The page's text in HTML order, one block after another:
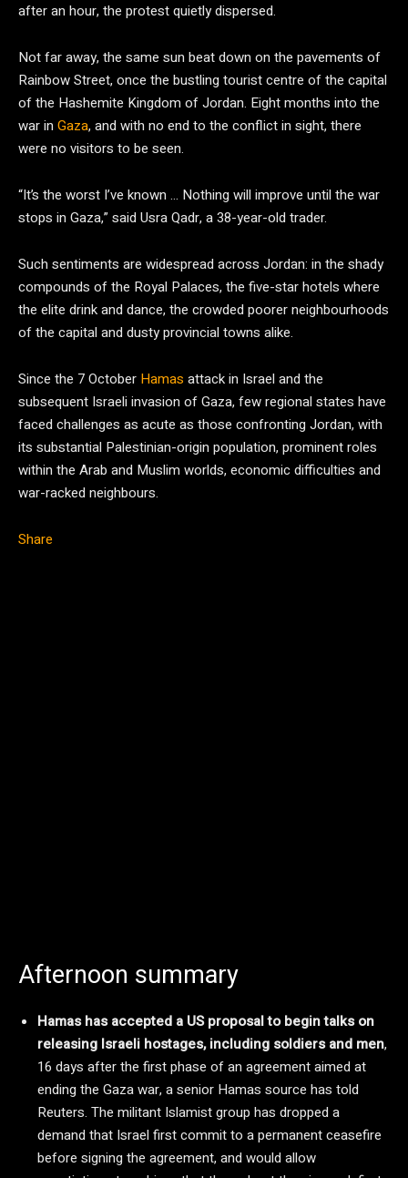
after an hour, the protest quietly dispersed.
Not far away, the same sun beat down on the pavements of
Rainbow Street, once the bustling tourist centre of the capital
of the Hashemite Kingdom of Jordan. Eight months into the
war in Gaza, and with no end to the conflict in sight, there
were no visitors to be seen.
“It’s the worst I’ve known … Nothing will improve until the war
stops in Gaza,” said Usra Qadr, a 38-year-old trader.
Such sentiments are widespread across Jordan: in the shady
compounds of the Royal Palaces, the five-star hotels where
the elite drink and dance, the crowded poorer neighbourhoods
of the capital and dusty provincial towns alike.
Since the 7 October Hamas attack in Israel and the
subsequent Israeli invasion of Gaza, few regional states have
faced challenges as acute as those confronting Jordan, with
its substantial Palestinian-origin population, prominent roles
within the Arab and Muslim worlds, economic difficulties and
war-racked neighbours.
Share
Afternoon summary
Hamas has accepted a US proposal to begin talks on
releasing Israeli hostages, including soldiers and men,
16 days after the first phase of an agreement aimed at
ending the Gaza war, a senior Hamas source has told
Reuters. The militant Islamist group has dropped a
demand that Israel first commit to a permanent ceasefire
before signing the agreement, and would allow